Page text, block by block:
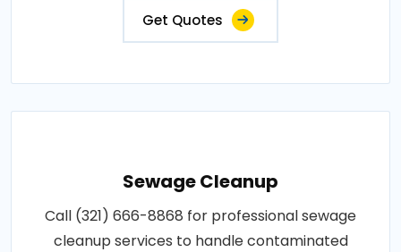
Get Quotes
Sewage Cleanup
Call (321) 666-8868 for professional sewage
cleanup services to handle contaminated